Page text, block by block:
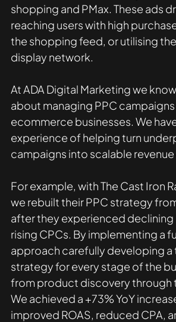
shopping and PMax. These ads
reaching users with high
the shopping feed, or utilising
display network.
At ADA Digital Marketing we
about managing PPC
ecommerce businesses. We
experience of helping turn
campaigns into scalable revenue
For example, with The Cast Iron
we rebuilt their PPC strategy
after they experienced declining
rising CPCs. By implementing a
approach carefully developing a
strategy for every stage of the
from product discovery through
We achieved a +73% YoY
improved ROAS, reduced CPA,